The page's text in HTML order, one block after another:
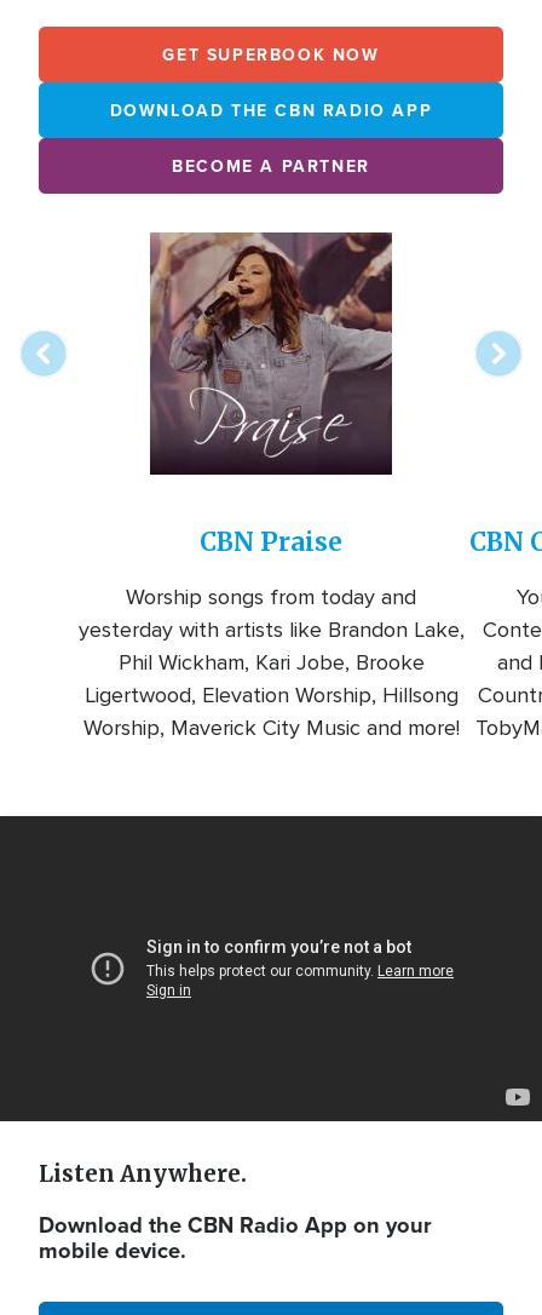
GET SUPERBOOK NOW
DOWNLOAD THE CBN RADIO APP
BECOME A PARTNER
Image
CBN Praise
Worship songs from today and
yesterday with artists like Brandon Lake,
Phil Wickham, Kari Jobe, Brooke
Ligertwood, Elevation Worship, Hillsong
Worship, Maverick City Music and more!
CBN
and
Listen Anywhere.
Download the CBN Radio App on your
mobile device.